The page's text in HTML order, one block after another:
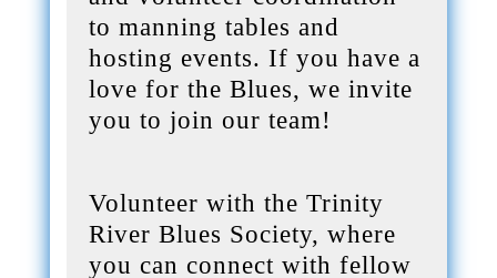
to manning tables and
hosting events. If you have a
love for the Blues, we invite
you to join our team!
Volunteer with the Trinity
River Blues Society, where
you can connect with fellow